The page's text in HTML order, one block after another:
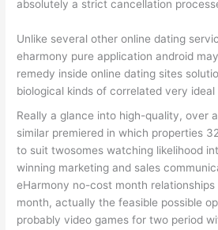
absolutely a strict cancellation
Unlike several other online dating
eharmony pure application android
remedy inside online dating sites
biological kinds of correlated very ideal
Really a glance into high-quality, over
similar premiered in which properties
to suit twosomes watching likelihood
winning marketing and sales
eHarmony no-cost month relationships
month, actually the feasible possible
probably video games for two period